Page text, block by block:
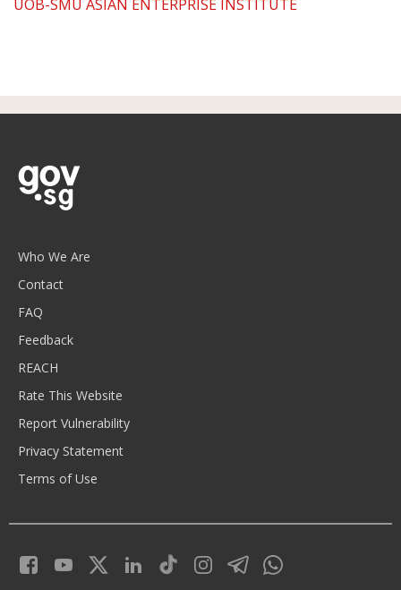
UOB-SMU ASIAN ENTERPRISE INSTITUTE
Who We Are
Contact
FAQ
Feedback
REACH
Rate This Website
Report Vulnerability
Privacy Statement
Terms of Use